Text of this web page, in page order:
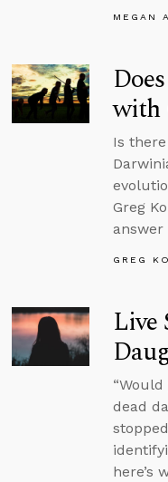
MEGAN
with
Is
Greg
answer
GREG
Live
dead
here’s